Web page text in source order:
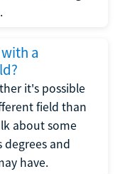
with a
it's possible
field than
about some
and
have.